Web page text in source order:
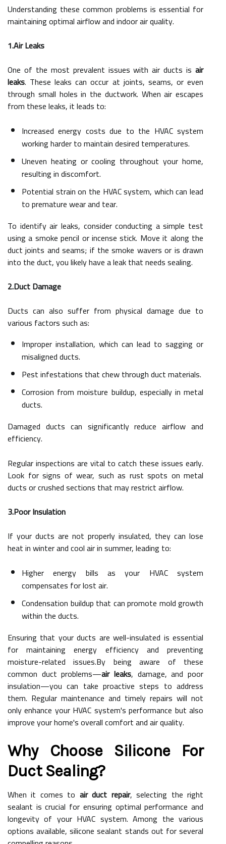
Understanding these common problems is essential for
maintaining optimal airflow and indoor air quality.
1.Air Leaks
One of the most prevalent issues with air ducts is air
leaks. These leaks can occur at joints, seams, or even
through small holes in the ductwork. When air escapes
from these leaks, it leads to:
Increased energy costs due to the HVAC system
working harder to maintain desired temperatures.
Uneven heating or cooling throughout your home,
resulting in discomfort.
Potential strain on the HVAC system, which can lead
to premature wear and tear.
To identify air leaks, consider conducting a simple test
using a smoke pencil or incense stick. Move it along the
duct joints and seams; if the smoke wavers or is drawn
into the duct, you likely have a leak that needs sealing.
2.Duct Damage
Ducts can also suffer from physical damage due to
various factors such as:
Improper installation, which can lead to sagging or
misaligned ducts.
Pest infestations that chew through duct materials.
Corrosion from moisture buildup, especially in metal
ducts.
Damaged ducts can significantly reduce airflow and
efficiency.
Regular inspections are vital to catch these issues early.
Look for signs of wear, such as rust spots on metal
ducts or crushed sections that may restrict airflow.
3.Poor Insulation
If your ducts are not properly insulated, they can lose
heat in winter and cool air in summer, leading to:
Higher energy bills as your HVAC system
compensates for lost air.
Condensation buildup that can promote mold growth
within the ducts.
Ensuring that your ducts are well-insulated is essential
for maintaining energy efficiency and preventing
moisture-related issues.By being aware of these
common duct problems—air leaks, damage, and poor
insulation—you can take proactive steps to address
them. Regular maintenance and timely repairs will not
only enhance your HVAC system's performance but also
improve your home's overall comfort and air quality.
Why Choose Silicone For
Duct Sealing?
When it comes to air duct repair, selecting the right
sealant is crucial for ensuring optimal performance and
longevity of your HVAC system. Among the various
options available, silicone sealant stands out for several